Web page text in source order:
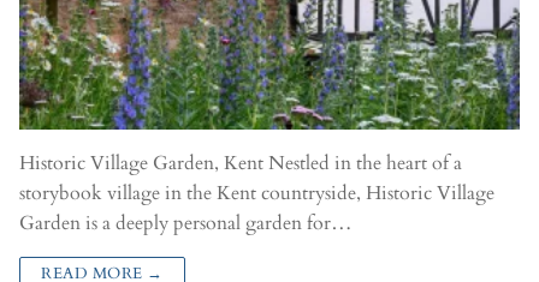
Historic Village Garden, Kent Nestled in the heart of a
storybook village in the Kent countryside, Historic Village
Garden is a deeply personal garden for…
READ MORE →